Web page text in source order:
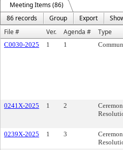
Meeting Items (86)
86 records
Group Export
File #
Ver. Agenda # Type
C0030-2025 1 1
0241X-2025
1 2
0239X-2025
1 3